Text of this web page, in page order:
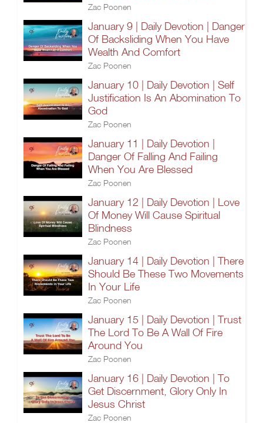
Zac Poonen
January 9 | Daily Devotion | Danger
Of Backsliding When You Have
Wealth And Comfort
Zac Poonen
January 10 | Daily Devotion | Self
Justification Is An Abomination To
God
Zac Poonen
January 11 | Daily Devotion |
Danger Of Falling And Failing
When You Are Blessed
Zac Poonen
January 12 | Daily Devotion | Love
Of Money Will Cause Spiritual
Blindness
Zac Poonen
January 14 | Daily Devotion | There
Should Be These Two Movements
In Your Life
Zac Poonen
January 15 | Daily Devotion | Trust
The Lord To Be A Wall Of Fire
Around You
Zac Poonen
January 16 | Daily Devotion | To
Get Discernment, Glory Only In
Jesus Christ
Zac Poonen